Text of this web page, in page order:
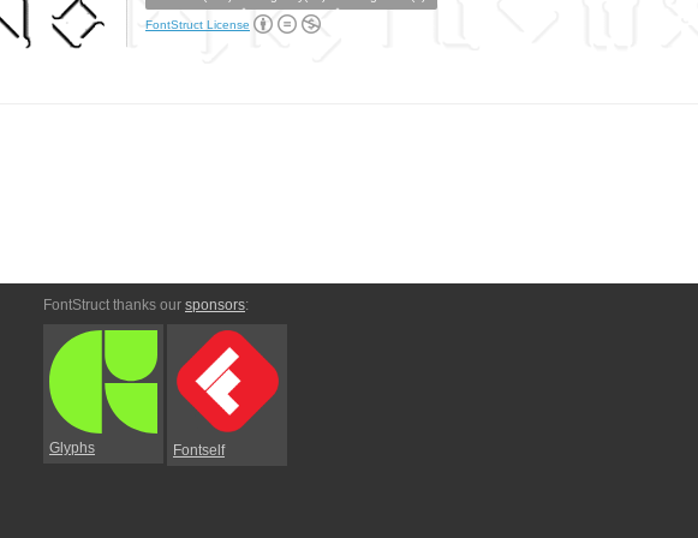
FontStruct License
FontStruct thanks our sponsors:
Glyphs Fontself